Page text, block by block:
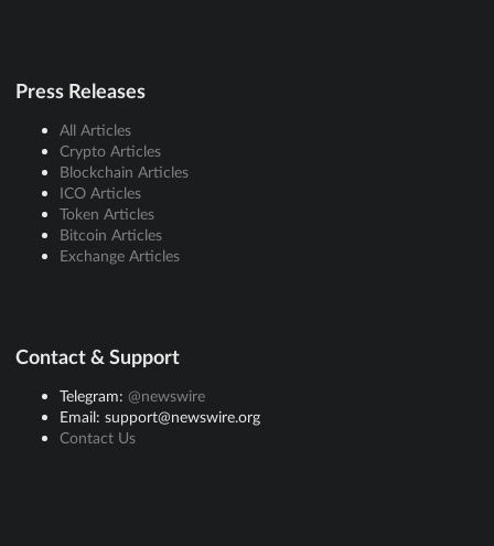
Press Releases
All Articles
Crypto Articles
Blockchain Articles
ICO Articles
Token Articles
Bitcoin Articles
Exchange Articles
Contact & Support
Telegram: @newswire
Email: support@newswire.org
Contact Us